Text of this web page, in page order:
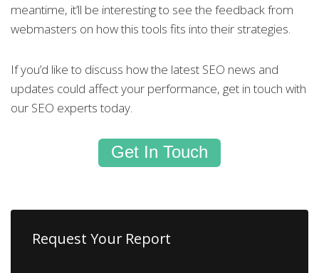
meantime, it’ll be interesting to see the feedback from
webmasters on how this tools fits into their strategies.
If you’d like to discuss how the latest SEO news and
updates could affect your performance, get in touch with
our SEO experts today.
Get In Touch
Request Your Report